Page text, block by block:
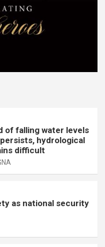
of falling water levels
hydrological
difficult
as national security